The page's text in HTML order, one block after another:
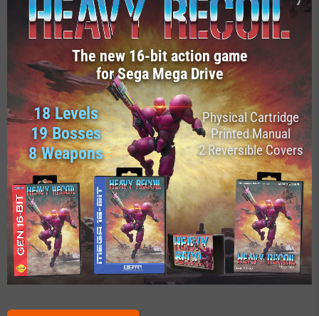
The new 16-bit action game
for Sega Mega Drive
18 Levels
19 Bosses
8 Weapons
Physical Cartridge
Printed Manual
2 Reversible Covers